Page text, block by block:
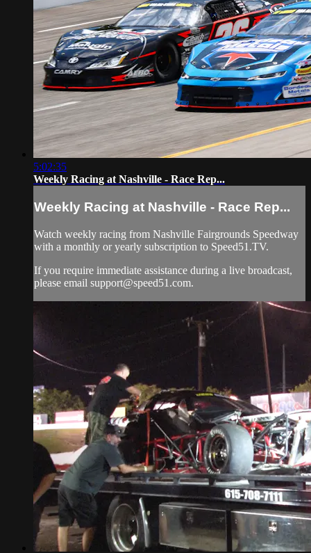
5:02:35
Weekly Racing at Nashville - Race Rep...
Weekly Racing at Nashville - Race Rep...
Watch weekly racing from Nashville Fairgrounds Speedway
with a monthly or yearly subscription to Speed51.TV.
If you require immediate assistance during a live broadcast,
please email support@speed51.com.